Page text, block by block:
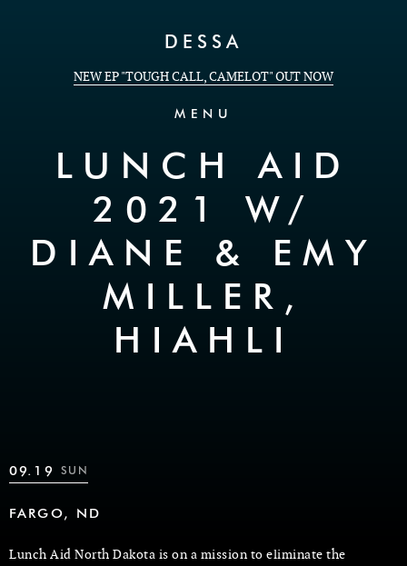
DESSA
NEW EP "TOUGH CALL, CAMELOT" OUT NOW
MENU
LUNCH AID
2021 W/
DIANE & EMY
MILLER,
HIAHLI
09.19 SUN
FARGO, ND
Lunch Aid North Dakota is on a mission to eliminate the